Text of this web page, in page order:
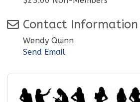
Contact Information
Wendy Quinn
Send Email